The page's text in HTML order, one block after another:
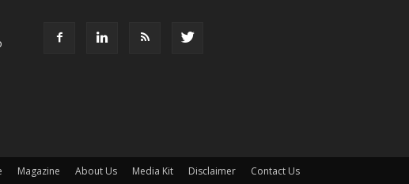
Magazine About Us Media Kit Disclaimer Contact Us